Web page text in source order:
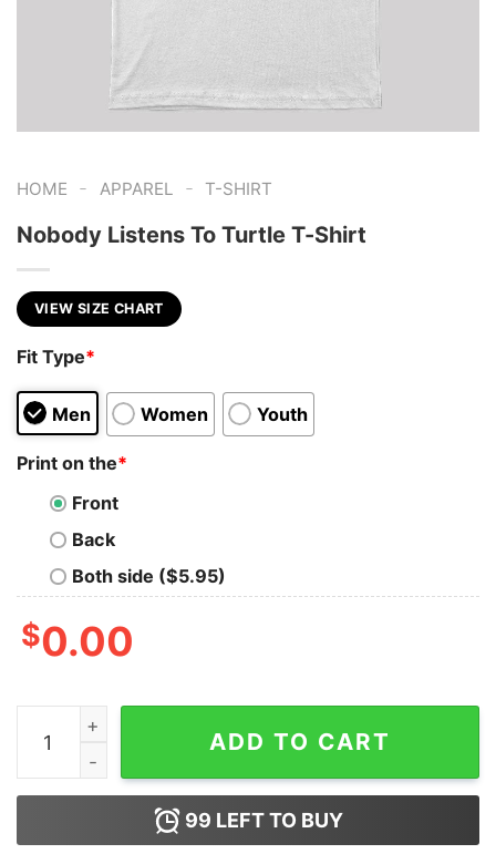
HOME - APPAREL - T-SHIRT
Nobody Listens To Turtle T-Shirt
VIEW SIZE CHART
Fit Type*
Men Women Youth
Print on the*
Front
Back
Both side ($5.95)
$0.00
Nobody Listens To Turtle T-Shirt quantity
ADD TO CART
99 LEFT TO BUY